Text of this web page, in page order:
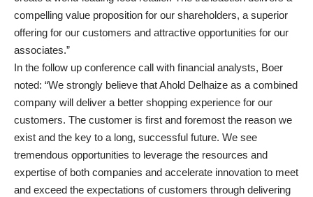
compelling value proposition for our shareholders, a superior
offering for our customers and attractive opportunities for our
associates.”
In the follow up conference call with financial analysts, Boer
noted: “We strongly believe that Ahold Delhaize as a combined
company will deliver a better shopping experience for our
customers. The customer is first and foremost the reason we
exist and the key to a long, successful future. We see
tremendous opportunities to leverage the resources and
expertise of both companies and accelerate innovation to meet
and exceed the expectations of customers through delivering